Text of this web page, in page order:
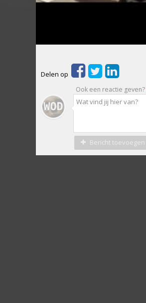
Delen op
Ook een reactie geven?
Bericht toevoegen